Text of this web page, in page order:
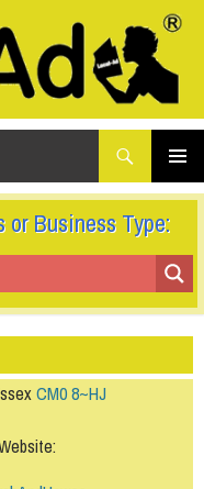
Business Type:
CM0 8~HJ